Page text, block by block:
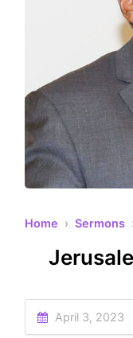
Home ›Sermons
April 3, 2023